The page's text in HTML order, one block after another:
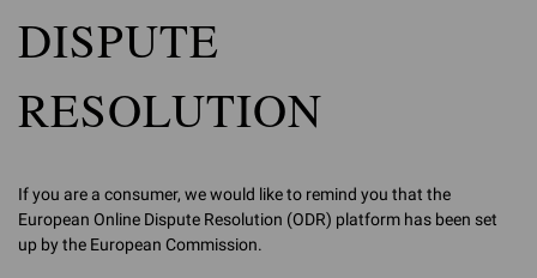
DISPUTE
RESOLUTION
If you are a consumer, we would like to remind you that the
European Online Dispute Resolution (ODR) platform has been set
up by the European Commission.